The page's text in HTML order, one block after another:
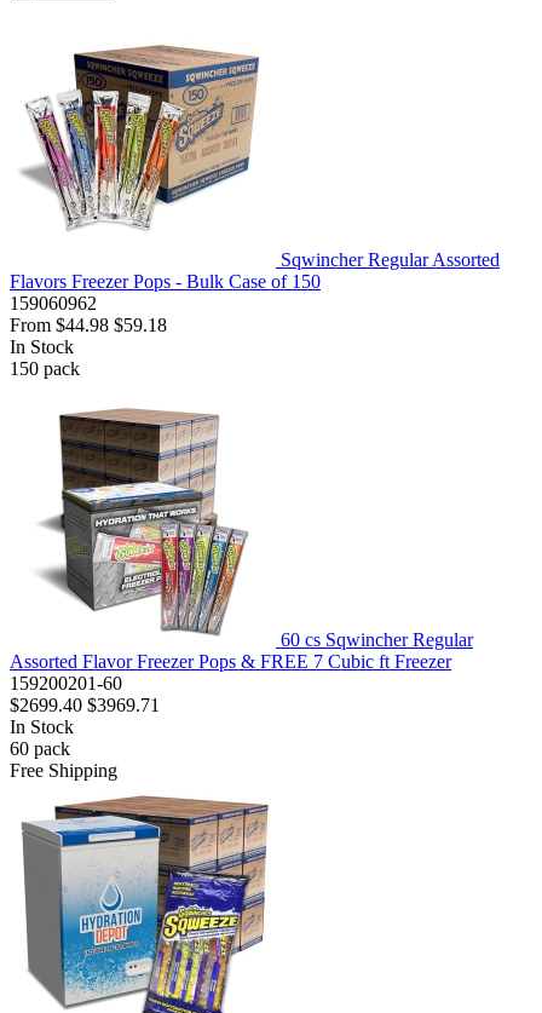
Sqwincher Regular Assorted
Flavors Freezer Pops - Bulk Case of 150
159060962
From $44.98 $59.18
In Stock
150 pack
60 cs Sqwincher Regular
Assorted Flavor Freezer Pops & FREE 7 Cubic ft Freezer
159200201-60
$2699.40 $3969.71
In Stock
60 pack
Free Shipping